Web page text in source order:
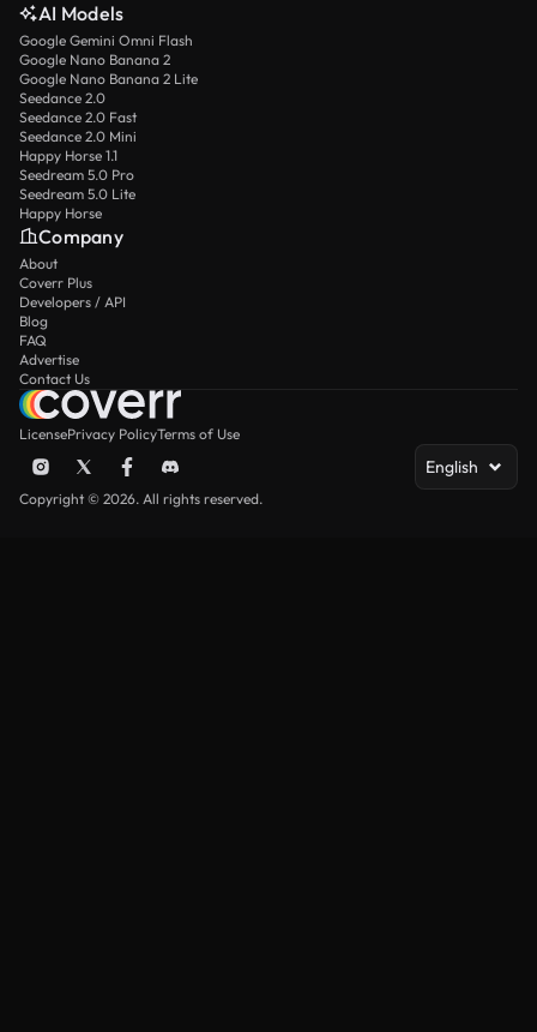
AI Models
Google Gemini Omni Flash
Google Nano Banana 2
Google Nano Banana 2 Lite
Seedance 2.0
Seedance 2.0 Fast
Seedance 2.0 Mini
Happy Horse 1.1
Seedream 5.0 Pro
Seedream 5.0 Lite
Happy Horse
Company
About
Coverr Plus
Developers / API
Blog
FAQ
Advertise
Contact Us
LicensePrivacy PolicyTerms of Use
English
Copyright © 2026. All rights reserved.